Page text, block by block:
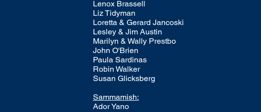
Lenox Brassell
Liz Tidyman
Loretta & Gerard Jancoski
Lesley & Jim Austin
Marilyn & Wally Prestbo
John O'Brien
Paula Sardinas
Robin Walker
Susan Glicksberg
Sammamish:
Ador Yano